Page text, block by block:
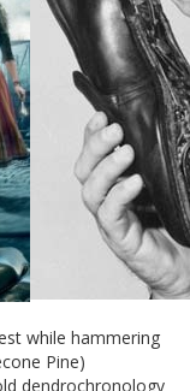
while hammering
Pine)
dendrochronology